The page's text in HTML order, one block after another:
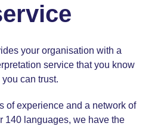
your organisation with a
service that you know
you can trust.
of experience and a network of
140 languages, we have the